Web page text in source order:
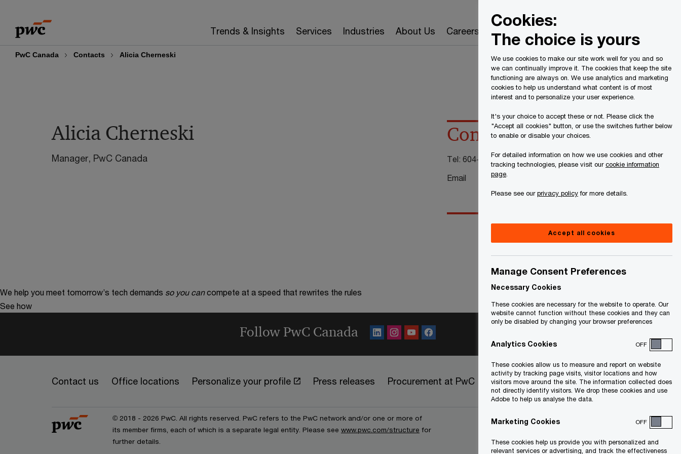
content
footer
Trends & Insights Services Industries About Us Careers
PwC Canada Contacts Alicia Cherneski
Alicia Cherneski
Manager, PwC Canada
Contact details
Tel: 604-806-7890
Email
We help you meet tomorrow’s tech demands so you can compete at a speed that rewrites the rules
See how
Follow PwC Canada
Contact us Office locations Personalize your profile Press releases Procurement at PwC Sitemap
© 2018 - 2026 PwC. All rights reserved. PwC refers to the PwC network and/or one or more of
its member firms, each of which is a separate legal entity. Please see www.pwc.com/structure for
further details.
Cookies:
The choice is yours
We use cookies to make our site work well for you and so
we can continually improve it. The cookies that keep the site
functioning are always on. We use analytics and marketing
cookies to help us understand what content is of most
interest and to personalize your user experience.
It's your choice to accept these or not. Please click the
"Accept all cookies" button, or use the switches further below
to enable or disable your choices.
For detailed information on how we use cookies and other
tracking technologies, please visit ourcookie information
page
Please see ourprivacy policyfor more details.
Accept all cookies
Manage Consent Preferences
Necessary Cookies
These cookies are necessary for the website to operate. Our
website cannot function without these cookies and they can
only be disabled by changing your browser preferences
Analytics Cookies OFF
These cookies allow us to measure and report on website
activity by tracking page visits, visitor locations and how
visitors move around the site. The information collected does
not directly identify visitors. We drop these cookies and use
Adobe to help us analyse the data.
Marketing Cookies OFF
These cookies help us provide you with personalized and
relevant services or advertising, and track the effectiveness